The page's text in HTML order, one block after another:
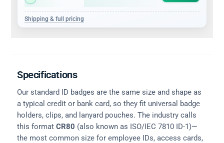
Shipping & full pricing
Specifications
Our standard ID badges are the same size and shape as
a typical credit or bank card, so they fit universal badge
holders, clips, and lanyard pouches. The industry calls
this format CR80 (also known as ISO/IEC 7810 ID-1)—
the most common size for employee IDs, access cards,